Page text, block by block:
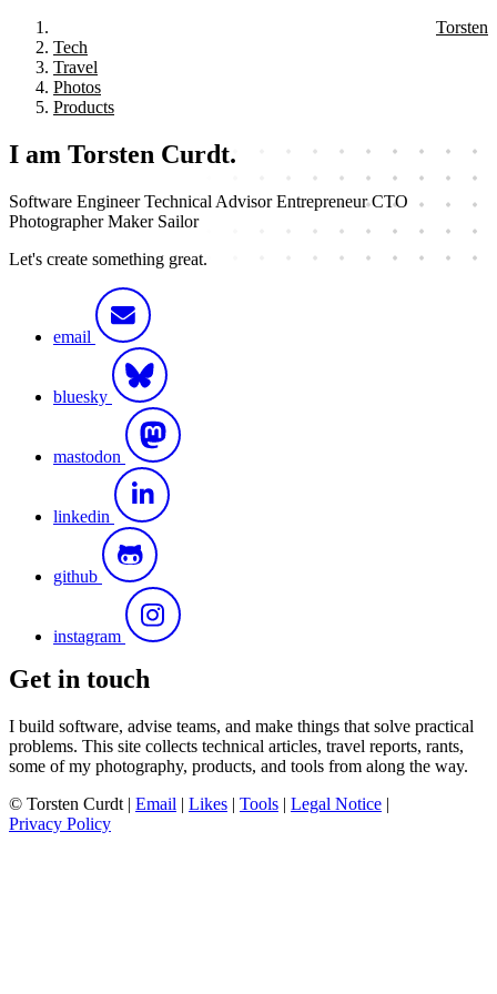
Torsten
Tech
Travel
Photos
Products
I am Torsten Curdt.
Software Engineer Technical Advisor Entrepreneur CTO
Photographer Maker Sailor
Let's create something great.
email
bluesky
mastodon
linkedin
github
instagram
Get in touch
I build software, advise teams, and make things that solve practical
problems. This site collects technical articles, travel reports, rants,
some of my photography, products, and tools from along the way.
© Torsten Curdt | Email | Likes | Tools | Legal Notice |
Privacy Policy